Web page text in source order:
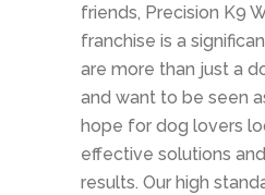
friends, Precision K9
franchise is a
are more than just a
and want to be seen
hope for dog lovers
effective solutions
results. Our high